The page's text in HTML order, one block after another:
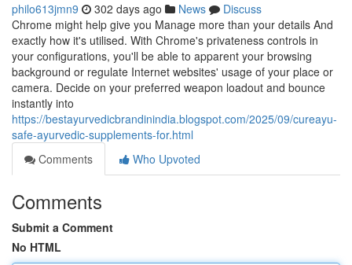
philo613jmn9 302 days ago News
Discuss
Chrome might help give you Manage more than your details And
exactly how it's utilised. With Chrome's privateness controls in
your configurations, you'll be able to apparent your browsing
background or regulate Internet websites' usage of your place or
camera. Decide on your preferred weapon loadout and bounce
instantly into
https://bestayurvedicbrandinindia.blogspot.com/2025/09/cureayu-
safe-ayurvedic-supplements-for.html
Comments
Who Upvoted
Comments
Submit a Comment
No HTML